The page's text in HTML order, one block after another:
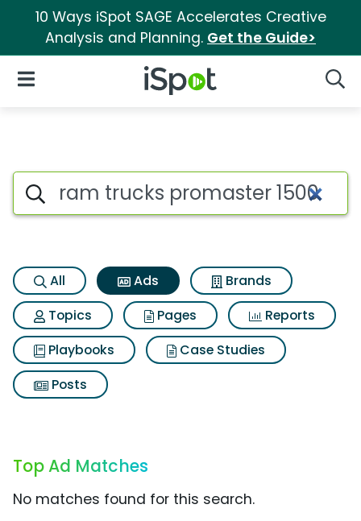
10 Ways iSpot SAGE Accelerates Creative
Analysis and Planning. Get the Guide>
iSpot Logo
Open Navigation
Commercial matches for
Search iSpot
All Ads
Brands
Topics
Pages
Reports
Playbooks
Case Studies
Posts
Top Ad Matches
No matches found for this search.